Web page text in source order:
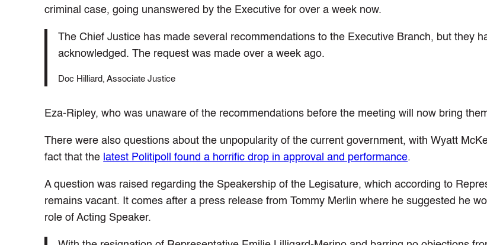
criminal case, going unanswered by the Executive for over a week now.
The Chief Justice has made several recommendations to the Executive Branch, but they
acknowledged. The request was made over a week ago.
Doc Hilliard, Associate Justice
Eza-Ripley, who was unaware of the recommendations before the meeting will now bring
There were also questions about the unpopularity of the current government, with Wyatt
fact that the latest Politipoll found a horrific drop in approval and performance.
A question was raised regarding the Speakership of the Legisature, which according to
remains vacant. It comes after a press release from Tommy Merlin where he suggested he
role of Acting Speaker.